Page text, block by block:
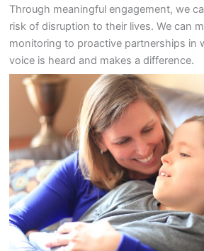
Through meaningful engagement, we
risk of disruption to their lives. We can
monitoring to proactive partnerships in
voice is heard and makes a difference.